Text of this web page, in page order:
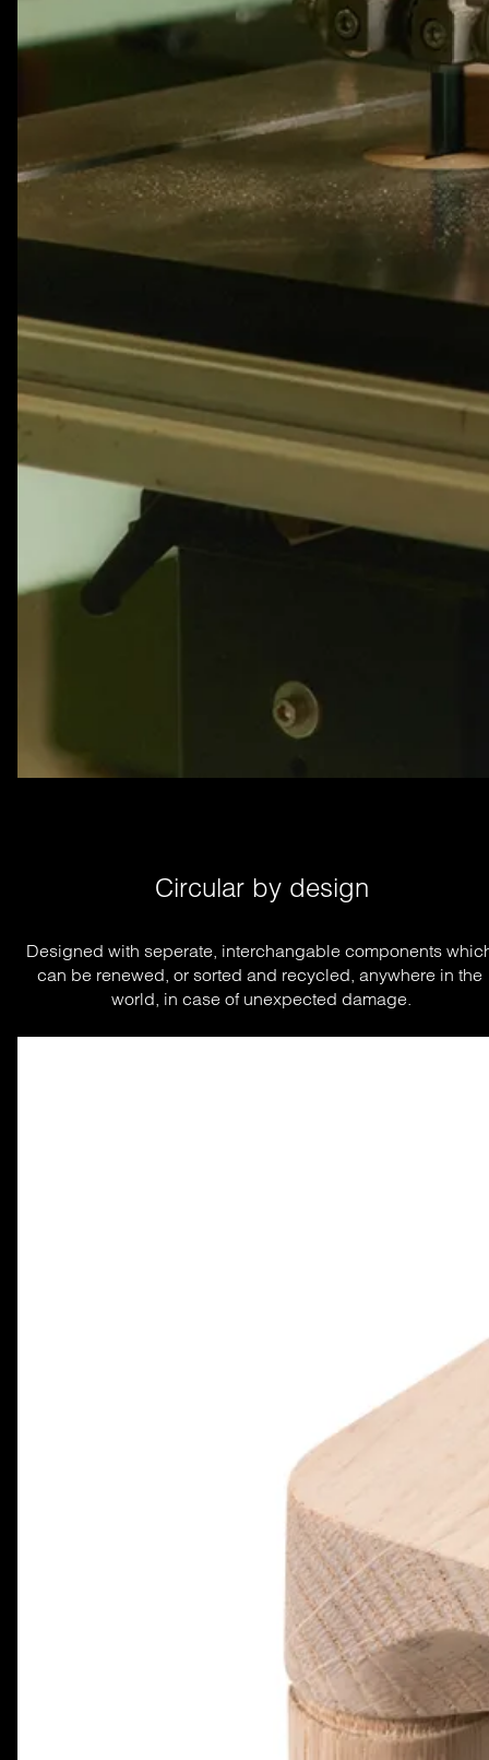
Circular by design
Designed with seperate, interchangable components
can be renewed, or sorted and recycled, anywhere in the
world, in case of unexpected damage.